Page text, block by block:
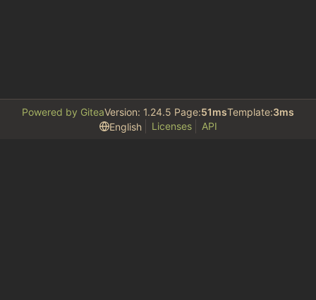
Powered by GiteaVersion: 1.24.5 Page:51msTemplate:3ms
English
Licenses API